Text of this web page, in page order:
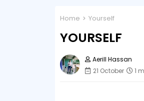
Home Yourself
YOURSELF
Aerill Hassan
21 October
1